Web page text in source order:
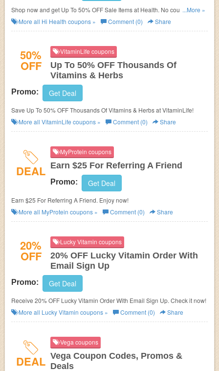
Shop now and get Up To 50% OFF Sale Items at Health. No coupons code
required. Don't miss out!
...More »
More all Hi Health coupons » Comment (0) Share
50%
OFF
VitaminLife coupons
Up To 50% OFF Thousands Of
Vitamins & Herbs
Promo: Get Deal
Save Up To 50% OFF Thousands Of Vitamins & Herbs at VitaminLife!
More all VitaminLife coupons » Comment (0) Share
DEAL
MyProtein coupons
Earn $25 For Referring A Friend
Promo: Get Deal
Earn $25 For Referring A Friend. Enjoy now!
More all MyProtein coupons » Comment (0) Share
20%
OFF
Lucky Vitamin coupons
20% OFF Lucky Vitamin Order With
Email Sign Up
Promo: Get Deal
Receive 20% OFF Lucky Vitamin Order With Email Sign Up. Check it now!
More all Lucky Vitamin coupons » Comment (0) Share
DEAL
Vega coupons
Vega Coupon Codes, Promos &
Deals